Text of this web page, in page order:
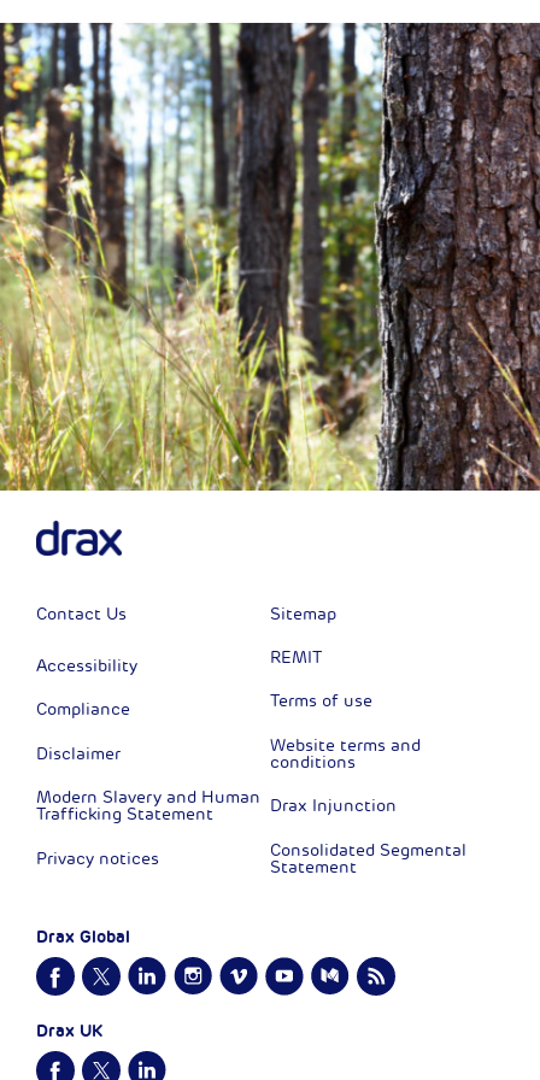
Financial News
Previous Next
Contact Us
Accessibility
Compliance
Disclaimer
Modern Slavery and Human
Trafficking Statement
Privacy notices
Sitemap
REMIT
Terms of use
Website terms and
conditions
Drax Injunction
Consolidated Segmental
Statement
Drax Global
Drax UK